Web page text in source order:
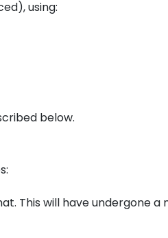
using:
below.
This will have undergone a